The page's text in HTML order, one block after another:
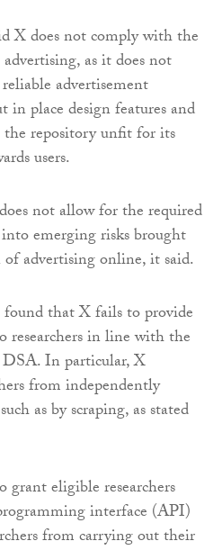
X does not comply with the
as it does not
advertisement
in place design features and
the repository unfit for its
users.
not allow for the required
emerging risks brought
advertising online, it said.
that X fails to provide
researchers in line with the
In particular, X
from independently
as by scraping, as stated
grant eligible researchers
interface (API)
from carrying out their